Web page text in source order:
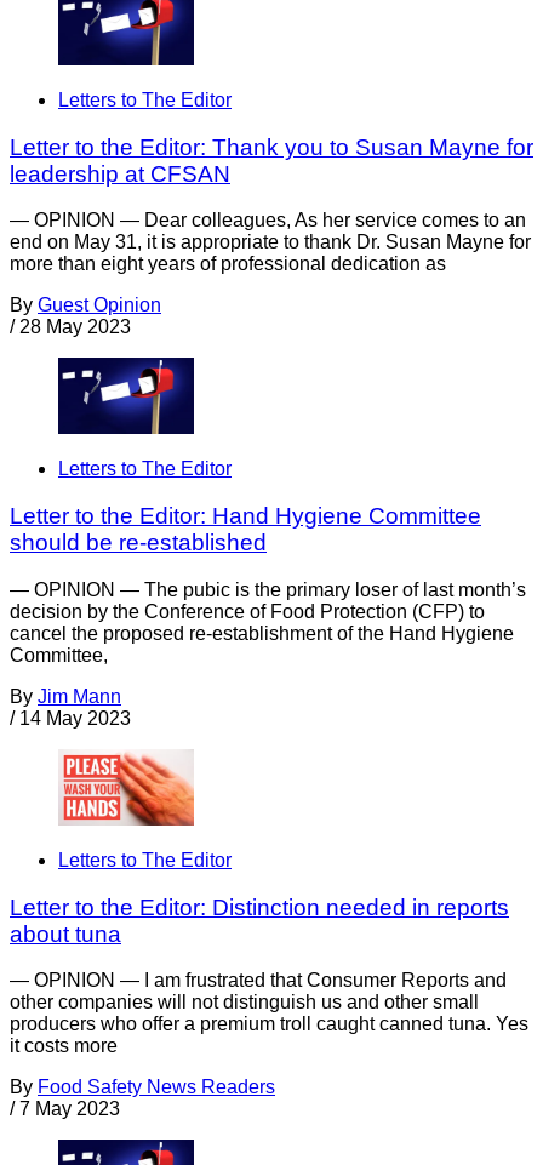
Letters to The Editor
Letter to the Editor: Thank you to Susan Mayne for
leadership at CFSAN
— OPINION — Dear colleagues, As her service comes to an
end on May 31, it is appropriate to thank Dr. Susan Mayne for
more than eight years of professional dedication as
By Guest Opinion
/ 28 May 2023
Letters to The Editor
Letter to the Editor: Hand Hygiene Committee
should be re-established
— OPINION — The pubic is the primary loser of last month’s
decision by the Conference of Food Protection (CFP) to
cancel the proposed re-establishment of the Hand Hygiene
Committee,
By Jim Mann
/ 14 May 2023
Letters to The Editor
Letter to the Editor: Distinction needed in reports
about tuna
— OPINION — I am frustrated that Consumer Reports and
other companies will not distinguish us and other small
producers who offer a premium troll caught canned tuna. Yes
it costs more
By Food Safety News Readers
/ 7 May 2023